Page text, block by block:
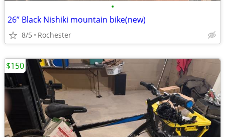
•
26” Black Nishiki mountain bike(new)
8/5 Rochester
$150